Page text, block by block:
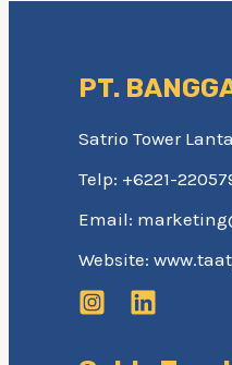
PT.
Satrio Tower
Telp: +6221-
Email:
Website: